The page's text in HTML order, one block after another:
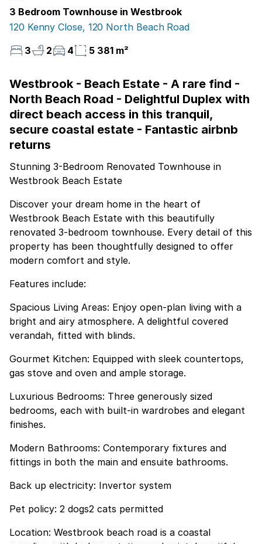
3 Bedroom Townhouse in Westbrook
120 Kenny Close, 120 North Beach Road
3
2 4 5 381 m²
Westbrook - Beach Estate - A rare find -
North Beach Road - Delightful Duplex with
direct beach access in this tranquil,
secure coastal estate - Fantastic airbnb
returns
Stunning 3-Bedroom Renovated Townhouse in
Westbrook Beach Estate
Discover your dream home in the heart of
Westbrook Beach Estate with this beautifully
renovated 3-bedroom townhouse. Every detail of this
property has been thoughtfully designed to offer
modern comfort and style.
Features include:
Spacious Living Areas: Enjoy open-plan living with a
bright and airy atmosphere. A delightful covered
verandah, fitted with blinds.
Gourmet Kitchen: Equipped with sleek countertops,
gas stove and oven and ample storage.
Luxurious Bedrooms: Three generously sized
bedrooms, each with built-in wardrobes and elegant
finishes.
Modern Bathrooms: Contemporary fixtures and
fittings in both the main and ensuite bathrooms.
Back up electricity: Invertor system
Pet policy: 2 dogs2 cats permitted
Location: Westbrook beach road is a coastal